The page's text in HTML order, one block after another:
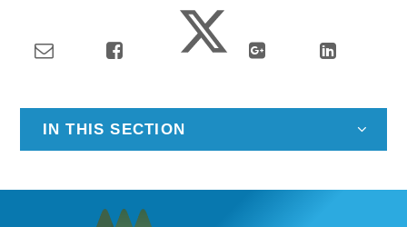
IN THIS SECTION